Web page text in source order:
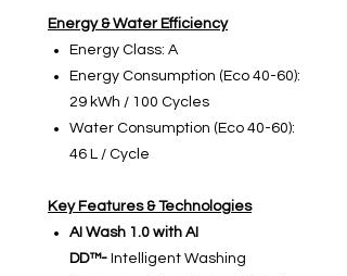
Energy & Water Efficiency
Energy Class: A
Energy Consumption (Eco 40-60):
29 kWh / 100 Cycles
Water Consumption (Eco 40-60):
46 L / Cycle
Key Features & Technologies
AI Wash 1.0 with AI
DD™- Intelligent Washing